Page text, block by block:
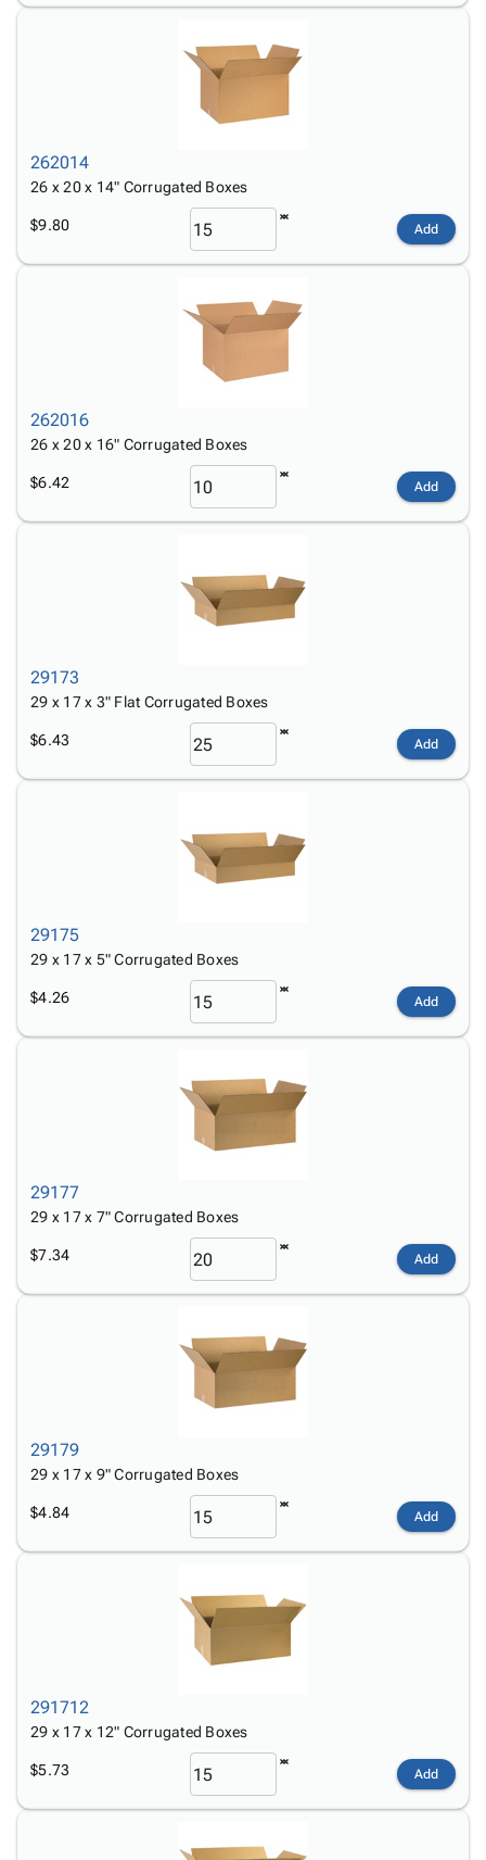
262014
26 x 20 x 14" Corrugated Boxes
$9.80 Add
262016
26 x 20 x 16" Corrugated Boxes
$6.42 Add
29173
29 x 17 x 3" Flat Corrugated Boxes
$6.43 Add
29175
29 x 17 x 5" Corrugated Boxes
$4.26 Add
29177
29 x 17 x 7" Corrugated Boxes
$7.34 Add
29179
29 x 17 x 9" Corrugated Boxes
$4.84 Add
291712
29 x 17 x 12" Corrugated Boxes
$5.73 Add